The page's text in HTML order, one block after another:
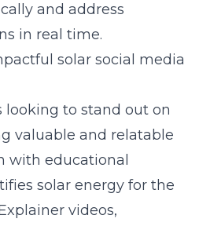
and address
in real time.
solar social media
looking to stand out on
valuable and relatable
with educational
solar energy for the
videos,